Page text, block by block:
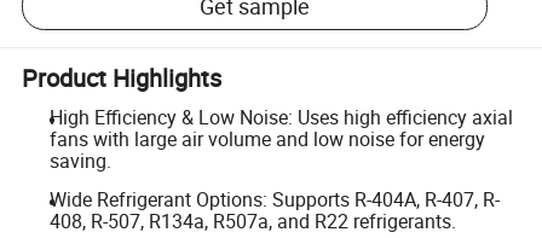
Product Highlights
High Efficiency & Low Noise: Uses high efficiency axial
fans with large air volume and low noise for energy
saving.
Wide Refrigerant Options: Supports R-404A, R-407, R-
408, R-507, R134a, R507a, and R22 refrigerants.